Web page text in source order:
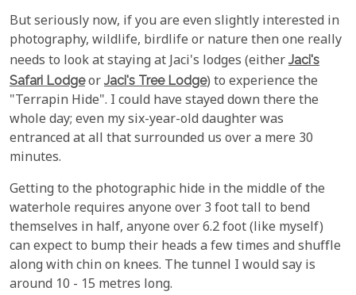
But seriously now, if you are even slightly interested in
photography, wildlife, birdlife or nature then one really
needs to look at staying at Jaci's lodges (either Jaci's
Safari Lodgeor Jaci's Tree Lodge) to experience the
"Terrapin Hide". I could have stayed down there the
whole day; even my six-year-old daughter was
entranced at all that surrounded us over a mere 30
minutes.
Getting to the photographic hide in the middle of the
waterhole requires anyone over 3 foot tall to bend
themselves in half, anyone over 6.2 foot (like myself)
can expect to bump their heads a few times and shuffle
along with chin on knees. The tunnel I would say is
around 10 - 15 metres long.